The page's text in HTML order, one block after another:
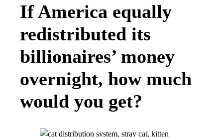
If America equally
redistributed its
billionaires’ money
overnight, how much
would you get?